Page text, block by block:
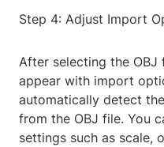
Step 4: Adjust Import
After selecting the
appear with import
automatically detect
from the OBJ file. You
settings such as scale,